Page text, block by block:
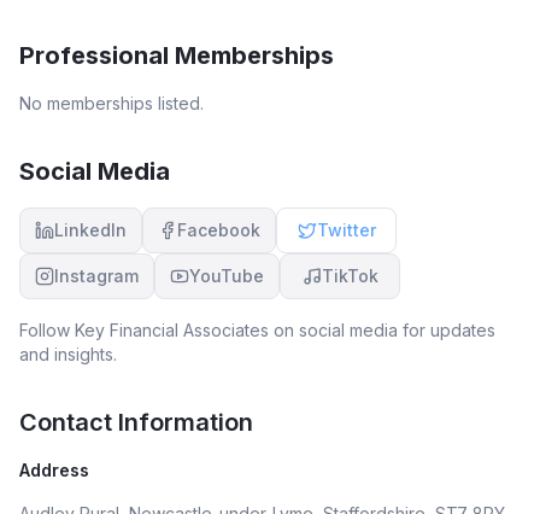
Professional Memberships
No memberships listed.
Social Media
LinkedIn Facebook Twitter
Instagram YouTube TikTok
Follow Key Financial Associates on social media for updates
and insights.
Contact Information
Address